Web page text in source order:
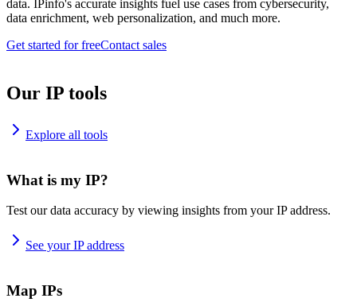
data. IPinfo's accurate insights fuel use cases from cybersecurity,
data enrichment, web personalization, and much more.
Get started for freeContact sales
Our IP tools
Explore all tools
What is my IP?
Test our data accuracy by viewing insights from your IP address.
See your IP address
Map IPs